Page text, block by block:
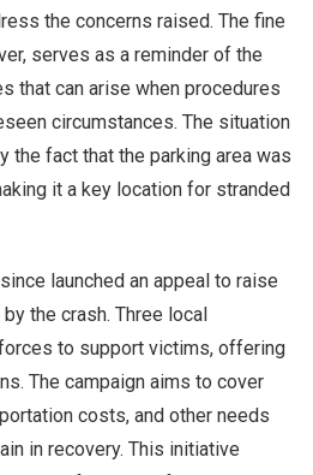
the concerns raised. The fine
serves as a reminder of the
that can arise when procedures
circumstances. The situation
the fact that the parking area was
it a key location for stranded
launched an appeal to raise
the crash. Three local
to support victims, offering
The campaign aims to cover
costs, and other needs
in recovery. This initiative